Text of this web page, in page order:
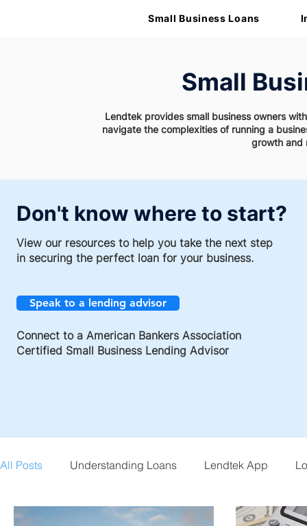
Small Business Loans
Small
Lendtek provides small business owners
navigate the complexities of running a
growth and
Don't know where to start?
View our resources to help you take the next step
in securing the perfect loan for your business.
Speak to a lending advisor
Connect to a American Bankers Association
Certified Small Business Lending Advisor
All Posts Understanding Loans Lendtek App
Small Business Tips